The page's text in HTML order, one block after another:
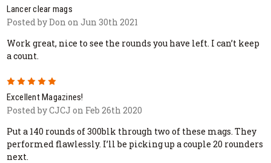
Lancer clear mags
Posted by Don on Jun 30th 2021
Work great, nice to see the rounds you have left. I can’t keep
a count.
5
Excellent Magazines!
Posted by CJCJ on Feb 26th 2020
Put a 140 rounds of 300blk through two of these mags. They
performed flawlessly. I’ll be picking up a couple 20 rounders
next.